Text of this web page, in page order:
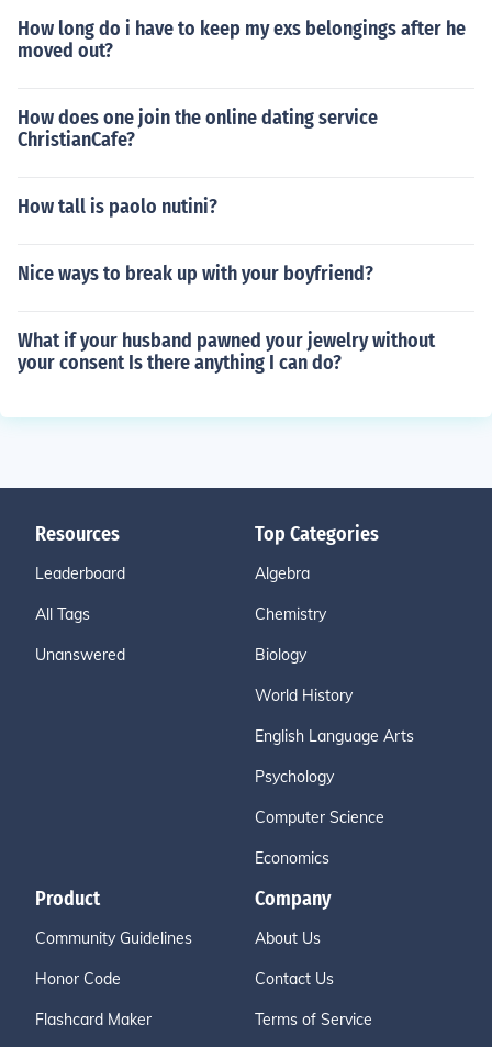
How long do i have to keep my exs belongings after he
moved out?
How does one join the online dating service
ChristianCafe?
How tall is paolo nutini?
Nice ways to break up with your boyfriend?
What if your husband pawned your jewelry without
your consent Is there anything I can do?
Resources
Leaderboard
All Tags
Unanswered
Top Categories
Algebra
Chemistry
Biology
World History
English Language Arts
Psychology
Computer Science
Economics
Product
Community Guidelines
Honor Code
Flashcard Maker
Company
About Us
Contact Us
Terms of Service